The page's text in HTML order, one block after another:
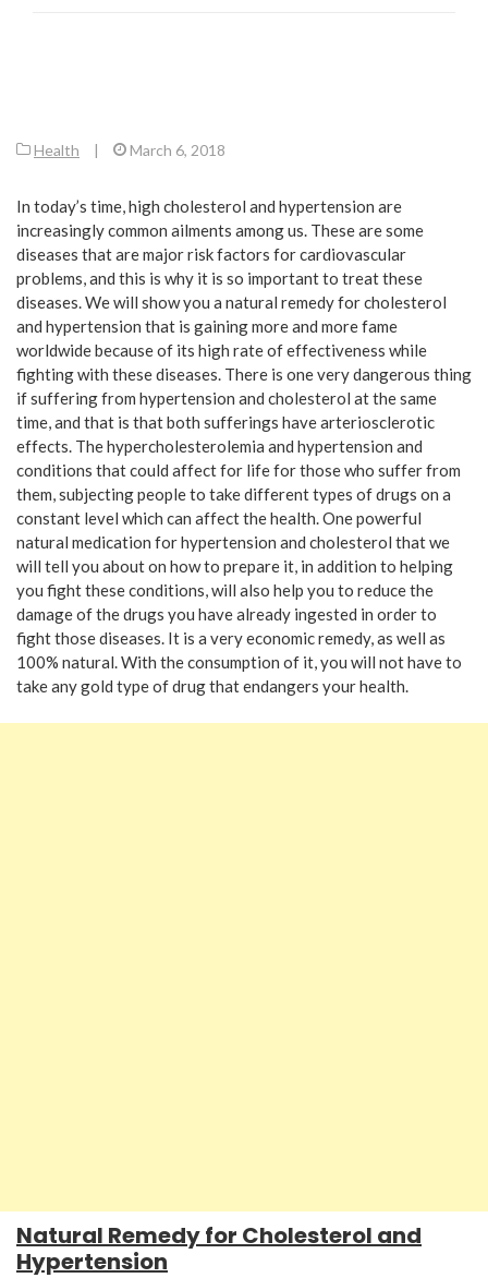
Health | March 6, 2018
In today’s time, high cholesterol and hypertension are
increasingly common ailments among us. These are some
diseases that are major risk factors for cardiovascular
problems, and this is why it is so important to treat these
diseases. We will show you a natural remedy for cholesterol
and hypertension that is gaining more and more fame
worldwide because of its high rate of effectiveness while
fighting with these diseases. There is one very dangerous thing
if suffering from hypertension and cholesterol at the same
time, and that is that both sufferings have arteriosclerotic
effects. The hypercholesterolemia and hypertension and
conditions that could affect for life for those who suffer from
them, subjecting people to take different types of drugs on a
constant level which can affect the health. One powerful
natural medication for hypertension and cholesterol that we
will tell you about on how to prepare it, in addition to helping
you fight these conditions, will also help you to reduce the
damage of the drugs you have already ingested in order to
fight those diseases. It is a very economic remedy, as well as
100% natural. With the consumption of it, you will not have to
take any gold type of drug that endangers your health.
Natural Remedy for Cholesterol and
Hypertension